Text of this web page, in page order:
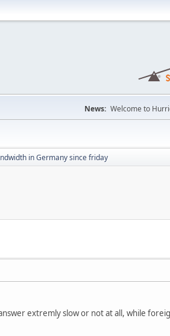
News: Welcome to
in Germany since friday
extremly slow or not at all, while